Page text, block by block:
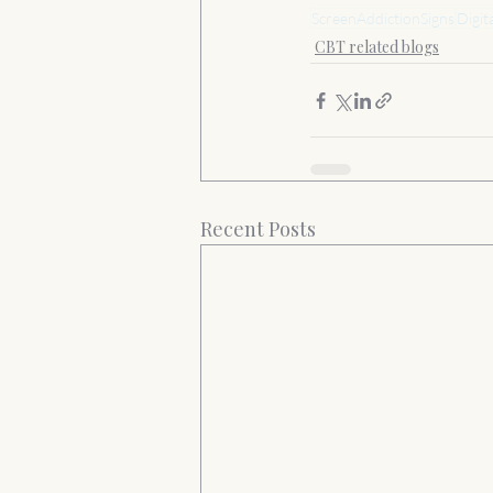
ScreenAddictionSigns
CBT related blogs
Recent Posts